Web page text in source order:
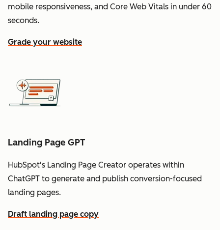
mobile responsiveness, and Core Web Vitals in under 60
seconds.
Grade your website
Landing Page GPT
HubSpot's Landing Page Creator operates within
ChatGPT to generate and publish conversion-focused
landing pages.
Draft landing page copy